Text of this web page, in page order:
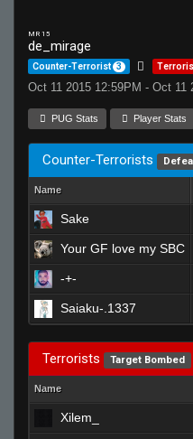
MR 15
de_mirage
Counter-Terrorist 3
Oct 11 2015 12:59PM - Oct 11
PUG Stats Player Stats
Counter-Terrorists
Name
Sake
Your GF love my SBC
-+-
Saiaku-.1337
Terrorists Target Bombed
Name
Xilem_